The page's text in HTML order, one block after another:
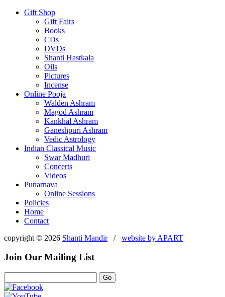
Gift Shop
Gift Fairs
Books
CDs
DVDs
Shanti Hastkala
Oils
Pictures
Incense
Online Pooja
Walden Ashram
Magod Ashram
Kankhal Ashram
Ganeshpuri Ashram
Vedic Astrology
Indian Classical Music
Swar Madhuri
Concerts
Videos
Punarnava
Online Sessions
Policies
Home
Contact
copyright © 2026 Shanti Mandir/ website by APART
Join Our Mailing List